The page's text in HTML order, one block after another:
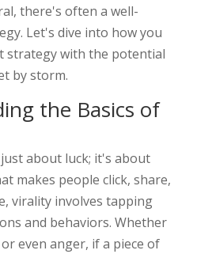
there's often a well-
Let's dive into how you
strategy with the potential
by storm.
the Basics of
about luck; it's about
makes people click, share,
virality involves tapping
and behaviors. Whether
even anger, if a piece of